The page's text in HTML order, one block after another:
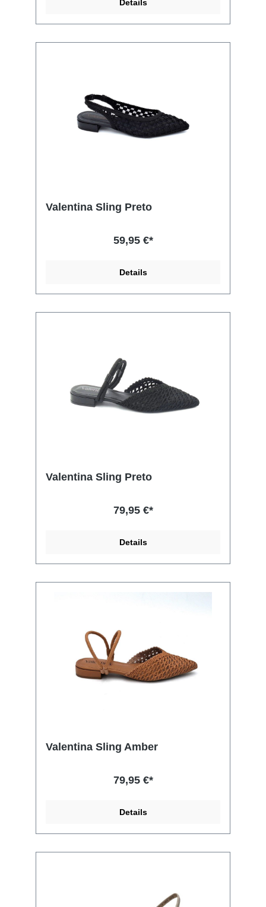
Details
Valentina Sling Preto
59,95 €*
Details
Valentina Sling Preto
79,95 €*
Details
Valentina Sling Amber
79,95 €*
Details